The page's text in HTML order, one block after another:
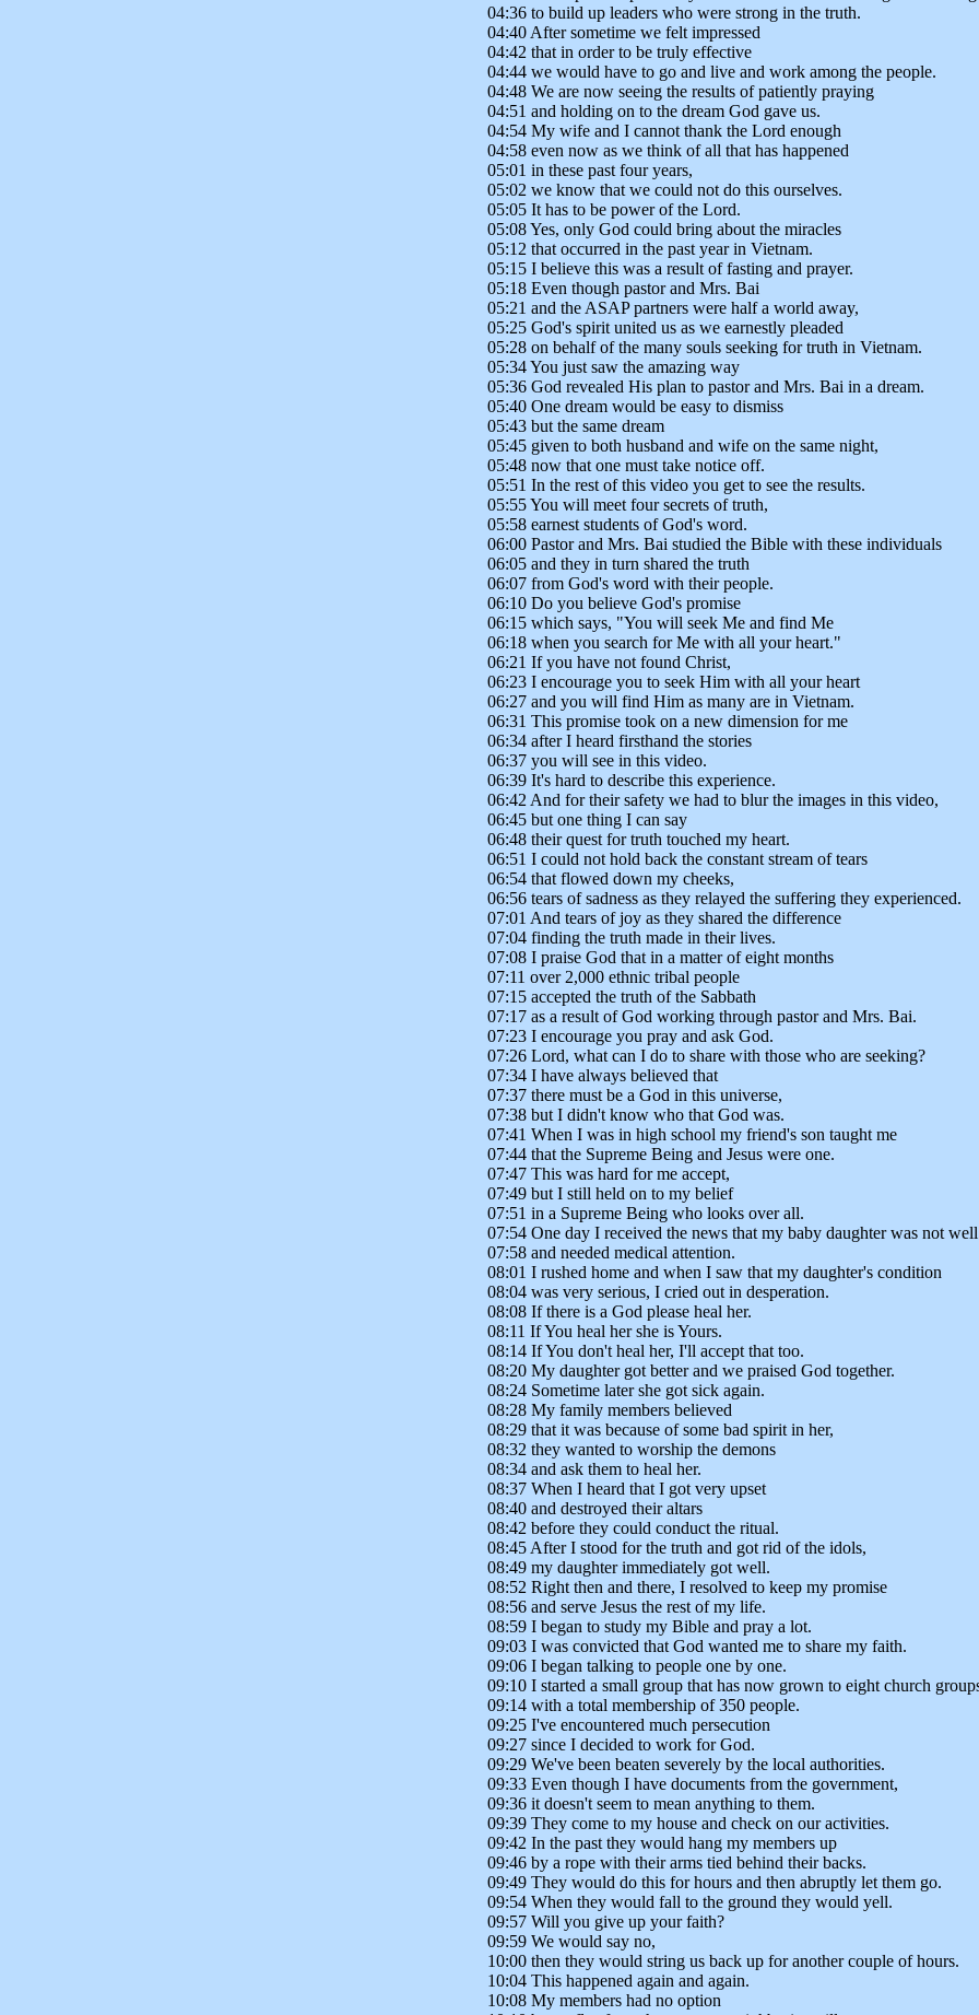
04:36 to build up leaders who were strong in the truth.
04:40 After sometime we felt impressed
04:42 that in order to be truly effective
04:44 we would have to go and live and work among the people.
04:48 We are now seeing the results of patiently praying
04:51 and holding on to the dream God gave us.
04:54 My wife and I cannot thank the Lord enough
04:58 even now as we think of all that has happened
05:01 in these past four years,
05:02 we know that we could not do this ourselves.
05:05 It has to be power of the Lord.
05:08 Yes, only God could bring about the miracles
05:12 that occurred in the past year in Vietnam.
05:15 I believe this was a result of fasting and prayer.
05:18 Even though pastor and Mrs. Bai
05:21 and the ASAP partners were half a world away,
05:25 God's spirit united us as we earnestly pleaded
05:28 on behalf of the many souls seeking for truth in Vietnam.
05:34 You just saw the amazing way
05:36 God revealed His plan to pastor and Mrs. Bai in a dream.
05:40 One dream would be easy to dismiss
05:43 but the same dream
05:45 given to both husband and wife on the same night,
05:48 now that one must take notice off.
05:51 In the rest of this video you get to see the results.
05:55 You will meet four secrets of truth,
05:58 earnest students of God's word.
06:00 Pastor and Mrs. Bai studied the Bible with these individuals
06:05 and they in turn shared the truth
06:07 from God's word with their people.
06:10 Do you believe God's promise
06:15 which says, "You will seek Me and find Me
06:18 when you search for Me with all your heart."
06:21 If you have not found Christ,
06:23 I encourage you to seek Him with all your heart
06:27 and you will find Him as many are in Vietnam.
06:31 This promise took on a new dimension for me
06:34 after I heard firsthand the stories
06:37 you will see in this video.
06:39 It's hard to describe this experience.
06:42 And for their safety we had to blur the images in this video,
06:45 but one thing I can say
06:48 their quest for truth touched my heart.
06:51 I could not hold back the constant stream of tears
06:54 that flowed down my cheeks,
06:56 tears of sadness as they relayed the suffering they experienced.
07:01 And tears of joy as they shared the difference
07:04 finding the truth made in their lives.
07:08 I praise God that in a matter of eight months
07:11 over 2,000 ethnic tribal people
07:15 accepted the truth of the Sabbath
07:17 as a result of God working through pastor and Mrs. Bai.
07:23 I encourage you pray and ask God.
07:26 Lord, what can I do to share with those who are seeking?
07:34 I have always believed that
07:37 there must be a God in this universe,
07:38 but I didn't know who that God was.
07:41 When I was in high school my friend's son taught me
07:44 that the Supreme Being and Jesus were one.
07:47 This was hard for me accept,
07:49 but I still held on to my belief
07:51 in a Supreme Being who looks over all.
07:54 One day I received the news that my baby daughter was not well
07:58 and needed medical attention.
08:01 I rushed home and when I saw that my daughter's condition
08:04 was very serious, I cried out in desperation.
08:08 If there is a God please heal her.
08:11 If You heal her she is Yours.
08:14 If You don't heal her, I'll accept that too.
08:20 My daughter got better and we praised God together.
08:24 Sometime later she got sick again.
08:28 My family members believed
08:29 that it was because of some bad spirit in her,
08:32 they wanted to worship the demons
08:34 and ask them to heal her.
08:37 When I heard that I got very upset
08:40 and destroyed their altars
08:42 before they could conduct the ritual.
08:45 After I stood for the truth and got rid of the idols,
08:49 my daughter immediately got well.
08:52 Right then and there, I resolved to keep my promise
08:56 and serve Jesus the rest of my life.
08:59 I began to study my Bible and pray a lot.
09:03 I was convicted that God wanted me to share my faith.
09:06 I began talking to people one by one.
09:10 I started a small group that has now grown to eight church
09:14 with a total membership of 350 people.
09:25 I've encountered much persecution
09:27 since I decided to work for God.
09:29 We've been beaten severely by the local authorities.
09:33 Even though I have documents from the government,
09:36 it doesn't seem to mean anything to them.
09:39 They come to my house and check on our activities.
09:42 In the past they would hang my members up
09:46 by a rope with their arms tied behind their backs.
09:49 They would do this for hours and then abruptly let them go.
09:54 When they would fall to the ground they would yell.
09:57 Will you give up your faith?
09:59 We would say no,
10:00 then they would string us back up for another couple of hours.
10:04 This happened again and again.
10:08 My members had no option